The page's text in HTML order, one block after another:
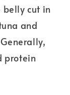
belly cut in
and
protein